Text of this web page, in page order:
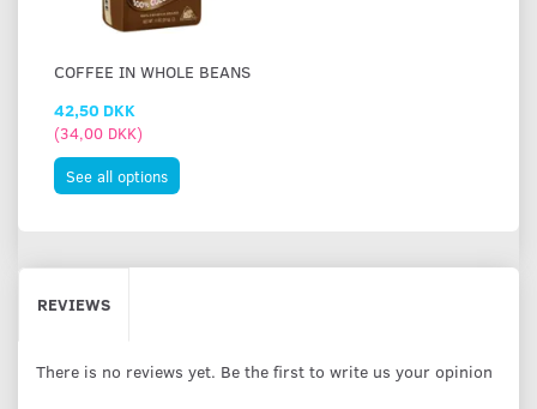
СOFFEE IN WHOLE BEANS
42,50 DKK
(34,00 DKK)
See all options
REVIEWS
There is no reviews yet. Be the first to write us your opinion